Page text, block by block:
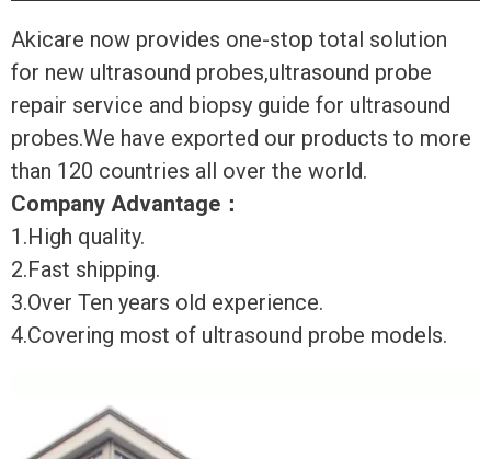
Akicare now provides one-stop total solution
for new ultrasound probes,ultrasound probe
repair service and biopsy guide for ultrasound
probes.We have exported our products to more
than 120 countries all over the world.
Company Advantage ：
1.High quality.
2.Fast shipping.
3.Over Ten years old experience.
4.Covering most of ultrasound probe models.